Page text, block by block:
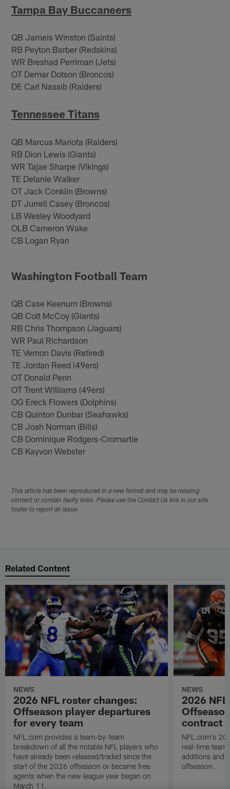
Tampa Bay Buccaneers
QB Jameis Winston (Saints)
RB Peyton Barber (Redskins)
WR Breshad Perriman (Jets)
OT Demar Dotson (Broncos)
DE Carl Nassib (Raiders)
Tennessee Titans
QB Marcus Mariota (Raiders)
RB Dion Lewis (Giants)
WR Tajae Sharpe (Vikings)
TE Delanie Walker
OT Jack Conklin (Browns)
DT Jurrell Casey (Broncos)
LB Wesley Woodyard
OLB Cameron Wake
CB Logan Ryan
Washington Football Team
QB Case Keenum (Browns)
QB Colt McCoy (Giants)
RB Chris Thompson (Jaguars)
WR Paul Richardson
TE Vernon Davis (Retired)
TE Jordan Reed (49ers)
OT Donald Penn
OT Trent Williams (49ers)
OG Ereck Flowers (Dolphins)
CB Quinton Dunbar (Seahawks)
CB Josh Norman (Bills)
CB Dominique Rodgers-Cromartie
CB Kayvon Webster
This article has been reproduced in a new format and may be missing
content or contain faulty links. Please use the Contact Us link in our site
footer to report an issue.
Related Content
NEWS
2026 NFL roster changes:
Offseason player departures
for every team
NFL.com provides a team-by-team
breakdown of all the notable NFL players who
have already been released/traded since the
start of the 2026 offseason or became free
agents when the new league year began on
March 11.
NEWS
2026
contract
NFL.com's
real-time
additions and
offseason.